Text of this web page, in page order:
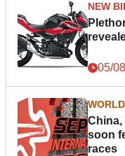
NEW
05/
China,
soon
races